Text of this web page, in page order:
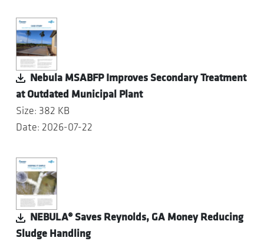
Nebula MSABFP Improves Secondary Treatment
at Outdated Municipal Plant
Size: 382 KB
Date: 2026-07-22
NEBULA® Saves Reynolds, GA Money Reducing
Sludge Handling